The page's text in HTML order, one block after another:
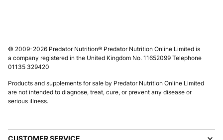
© 2009-2026 Predator Nutrition® Predator Nutrition Online Limited is
a company registered in the United Kingdom No. 11652099 Telephone
01135 329420
Products and supplements for sale by Predator Nutrition Online Limited
are not intended to diagnose, treat, cure, or prevent any disease or
serious illness.
CUSTOMER SERVICE